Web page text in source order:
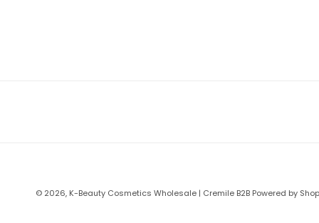
© 2026, K-Beauty Cosmetics Wholesale | Cremile B2B Powered by